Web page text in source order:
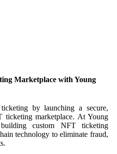
Marketplace with Young
by launching a secure,
ticketing marketplace. At Young
custom NFT ticketing
technology to eliminate fraud,